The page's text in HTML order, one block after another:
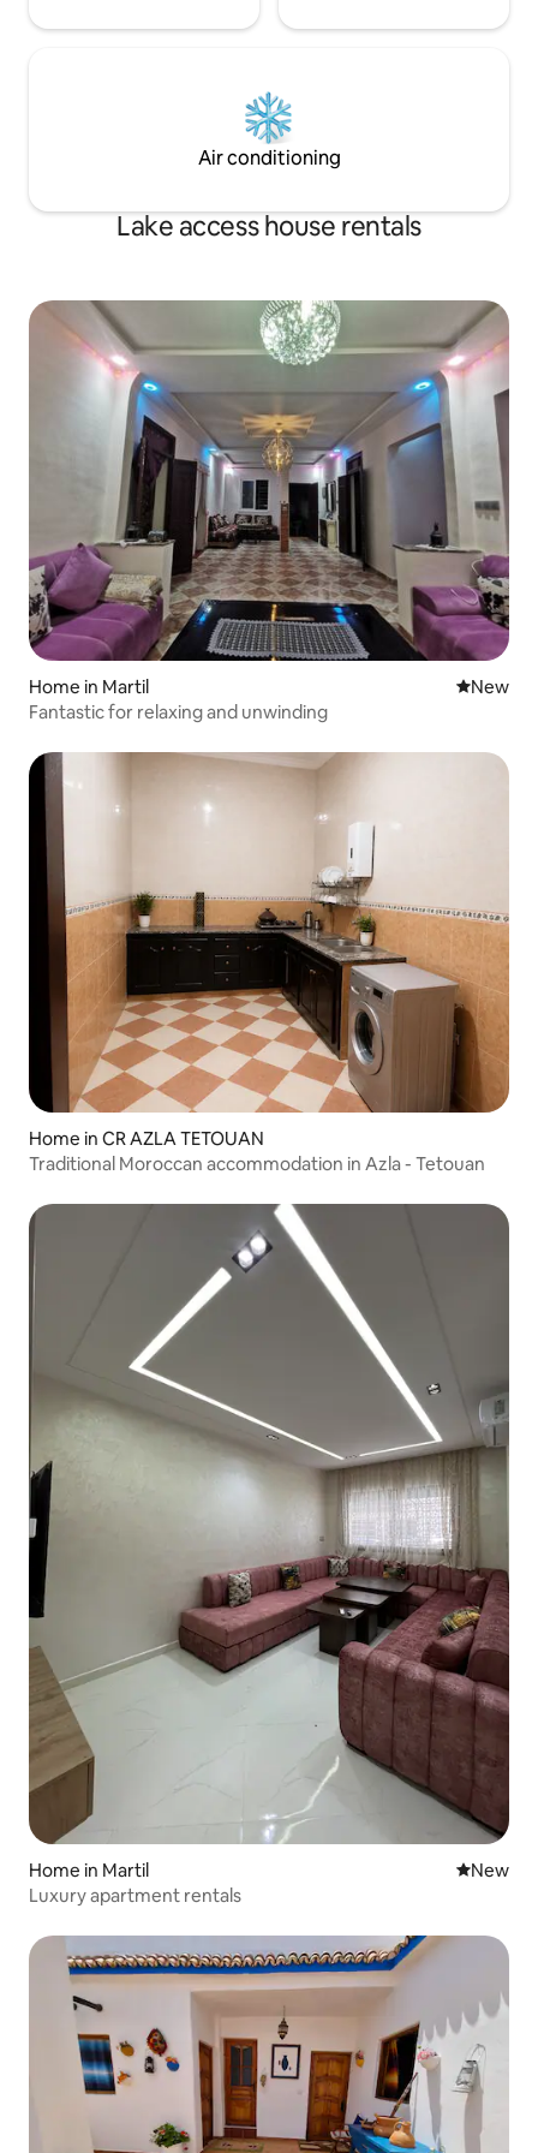
Air conditioning
Lake access house rentals
Home in Martil New
New
Fantastic for relaxing and unwinding
Home in CR AZLA TETOUAN
Traditional Moroccan accommodation in Azla - Tetouan
Home in Martil New
New
Luxury apartment rentals